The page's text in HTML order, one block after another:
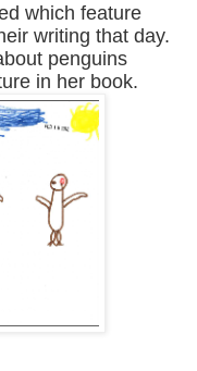
which feature
writing that day.
penguins
in her book.